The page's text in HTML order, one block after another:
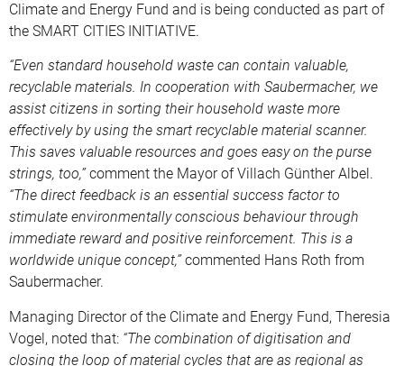
Climate and Energy Fund and is being conducted as part of
the SMART CITIES INITIATIVE.
“Even standard household waste can contain valuable,
recyclable materials. In cooperation with Saubermacher, we
assist citizens in sorting their household waste more
effectively by using the smart recyclable material scanner.
This saves valuable resources and goes easy on the purse
strings, too,”comment the Mayor of Villach Günther Albel.
“The direct feedback is an essential success factor to
stimulate environmentally conscious behaviour through
immediate reward and positive reinforcement. This is a
worldwide unique concept,”commented Hans Roth from
Saubermacher.
Managing Director of the Climate and Energy Fund, Theresia
Vogel, noted that: “The combination of digitisation and
closing the loop of material cycles that are as regional as